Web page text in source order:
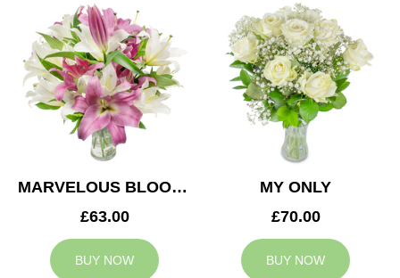
MARVELOUS BLOOMS
£63.00
BUY NOW
MY ONLY
£70.00
BUY NOW